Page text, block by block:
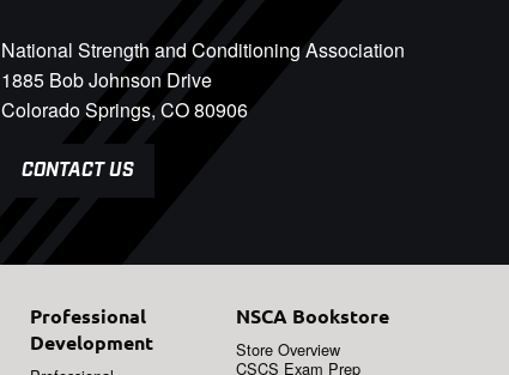
National Strength and Conditioning Association
1885 Bob Johnson Drive
Colorado Springs, CO 80906
CONTACT US
Professional
Development
NSCA Bookstore
Store Overview
CSCS Exam Prep